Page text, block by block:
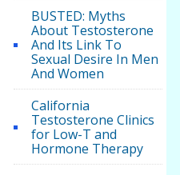
BUSTED: Myths
About Testosterone
And Its Link To
Sexual Desire In Men
And Women
California
Testosterone Clinics
for Low-T and
Hormone Therapy